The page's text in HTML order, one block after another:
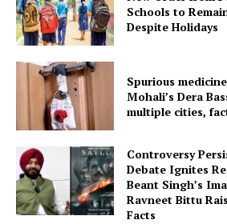
Schools to
Despite Holidays
Spurious
Mohali’s Dera
multiple cities,
Controversy
Debate Ignites
Beant Singh’s
Ravneet Bittu
Facts